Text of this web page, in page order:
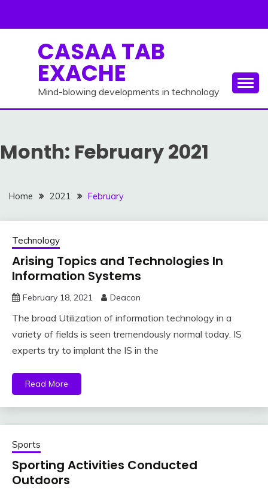
CASAA TAB
EXACHE
Mind-blowing developments in technology
Month: February 2021
Home 2021 February
Technology
Arising Topics and Technologies In
Information Systems
February 18, 2021 Deacon
The broad Utilization of information technology in a
variety of fields is seen tremendously normal today. IS
experts try to implant the IS in the
Read More
Sports
Sporting Activities Conducted
Outdoors